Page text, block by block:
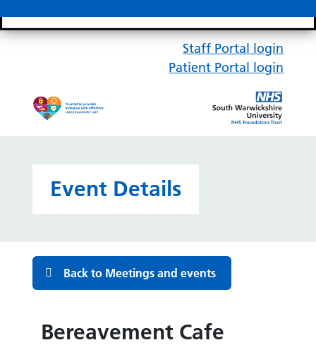
Staff Portal login
Patient Portal login
Event Details
Back to Meetings and events
Bereavement Cafe